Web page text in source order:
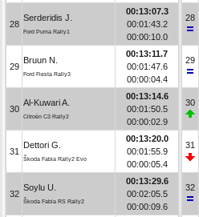
28
Serderidis J.
Ford Puma Rally1
00:13:07.3
00:01:43.2
00:00:10.0
29
Bruun N.
Ford Fiesta Rally3
00:13:11.7
00:01:47.6
00:00:04.4
30
Al-Kuwari A.
Citroën C3 Rally2
00:13:14.6
00:01:50.5
00:00:02.9
31
Dettori G.
Škoda Fabia Rally2 Evo
00:13:20.0
00:01:55.9
00:00:05.4
32
Soylu U.
Škoda Fabia RS Rally2
00:13:29.6
00:02:05.5
00:00:09.6
28
29
30
31
32